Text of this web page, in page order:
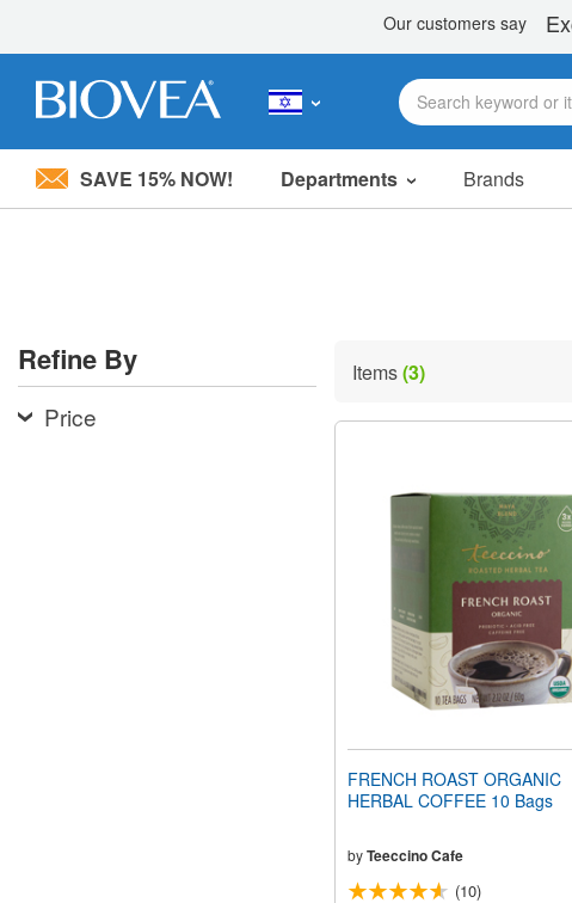
Please
system.
Press
Control-
F11
SAVE 15% NOW! Departments Brands
Refine By
Price
Items(3)
FRENCH ROAST ORGANIC
HERBAL COFFEE 10 Bags
byTeeccino Cafe
(10)